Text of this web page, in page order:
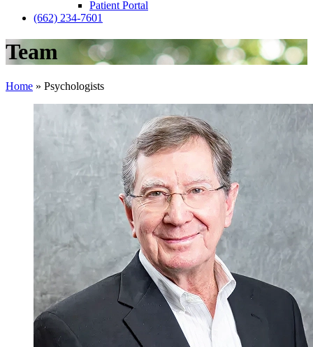
Patient Portal
(662) 234-7601
Team
Home » Psychologists